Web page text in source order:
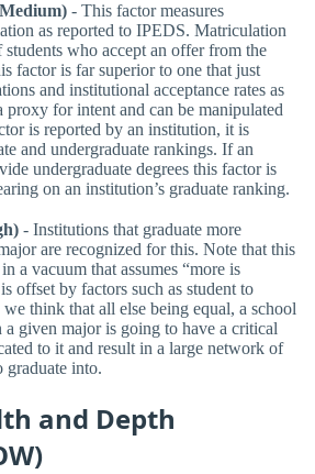
- This factor measures
as reported to IPEDS. Matriculation
students who accept an offer from the
factor is far superior to one that just
and institutional acceptance rates as
proxy for intent and can be manipulated
is reported by an institution, it is
and undergraduate rankings. If an
undergraduate degrees this factor is
on an institution’s graduate ranking.
- Institutions that graduate more
are recognized for this. Note that this
a vacuum that assumes “more is
offset by factors such as student to
think that all else being equal, a school
given major is going to have a critical
to it and result in a large network of
graduate into.
and Depth